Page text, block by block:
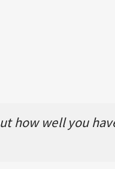
how well you